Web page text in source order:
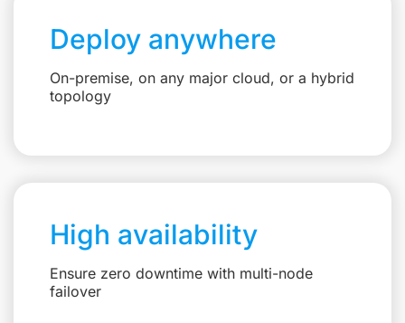
Deploy anywhere
On-premise, on any major cloud, or a hybrid
topology
High availability
Ensure zero downtime with multi-node
failover